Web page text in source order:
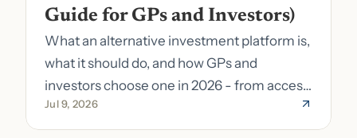
Guide for GPs and Investors)
What an alternative investment platform is,
what it should do, and how GPs and
investors choose one in 2026 - from access
to fund formation and admin.
Jul 9, 2026